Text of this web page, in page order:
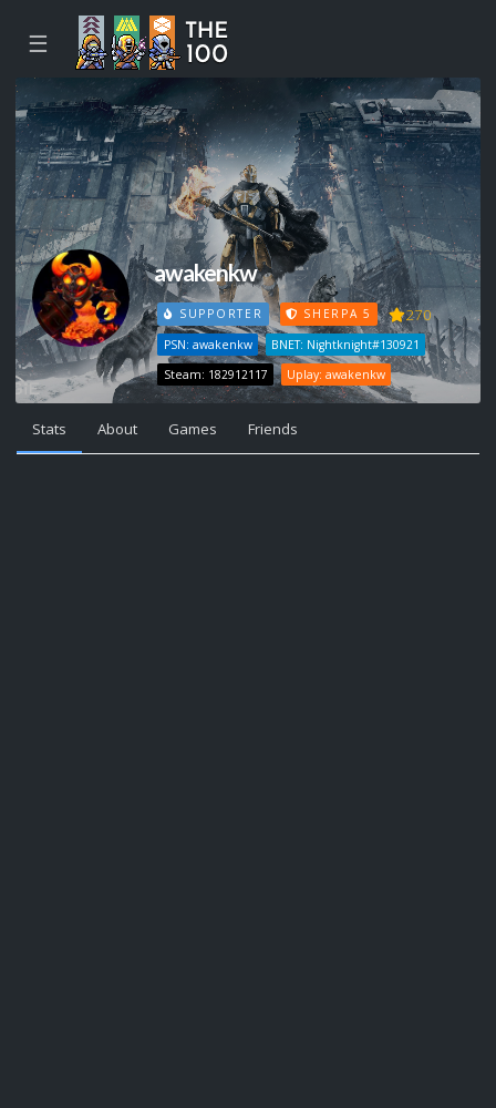
☰
awakenkw
SUPPORTER SHERPA 5 270
PSN: awakenkw
BNET: Nightknight#130921
Steam: 182912117
Uplay: awakenkw
Stats About Games Friends